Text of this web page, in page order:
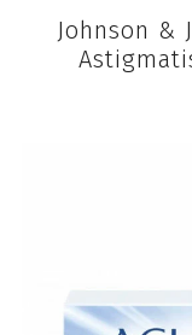
Johnson &